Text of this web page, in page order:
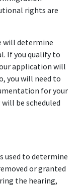
rights are
will determine
If you qualify to
application will
you will need to
for your
be scheduled
used to determine
or granted
the hearing,